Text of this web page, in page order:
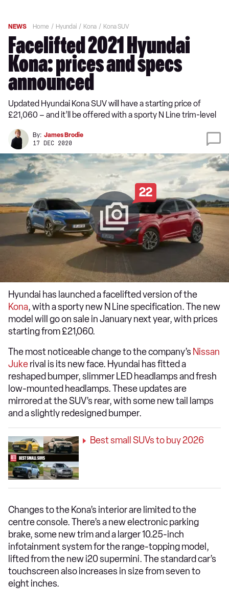
NEWS Home Hyundai Kona Kona SUV
Facelifted 2021 Hyundai
Kona: prices and specs
announced
Updated Hyundai Kona SUV will have a starting price of
£21,060 – and it’ll be offered with a sporty N Line trim-level
By: James Brodie
17 DEC 2020
22
Hyundai has launched a facelifted version of the
Kona, with a sporty new N Line specification. The new
model will go on sale in January next year, with prices
starting from £21,060.
The most noticeable change to the company’s Nissan
Jukerival is its new face. Hyundai has fitted a
reshaped bumper, slimmer LED headlamps and fresh
low-mounted headlamps. These updates are
mirrored at the SUV’s rear, with some new tail lamps
and a slightly redesigned bumper.
Best small SUVs to buy 2026
Changes to the Kona’s interior are limited to the
centre console. There’s a new electronic parking
brake, some new trim and a larger 10.25-inch
infotainment system for the range-topping model,
lifted from the new i20 supermini. The standard car’s
touchscreen also increases in size from seven to
eight inches.